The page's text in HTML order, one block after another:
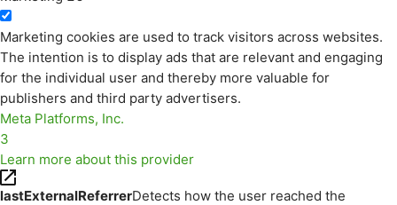
Marketing cookies are used to track visitors across websites.
The intention is to display ads that are relevant and engaging
for the individual user and thereby more valuable for
publishers and third party advertisers.
Meta Platforms, Inc.
3
Learn more about this provider
lastExternalReferrerDetects how the user reached the